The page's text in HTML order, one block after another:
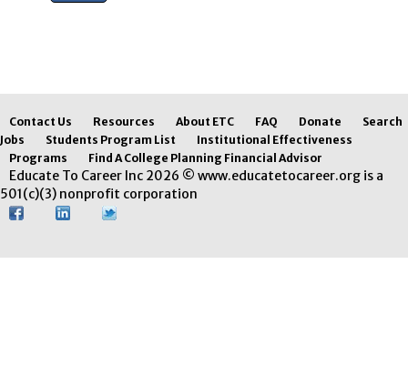
Contact Us Resources About ETC FAQ Donate
Search
Jobs
Students Program List
Institutional Effectiveness
Programs
Find A College Planning Financial Advisor
Educate To Career Inc 2026 © www.educatetocareer.org is a
501(c)(3) nonprofit corporation